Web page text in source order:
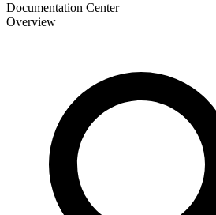
Documentation Center
Overview